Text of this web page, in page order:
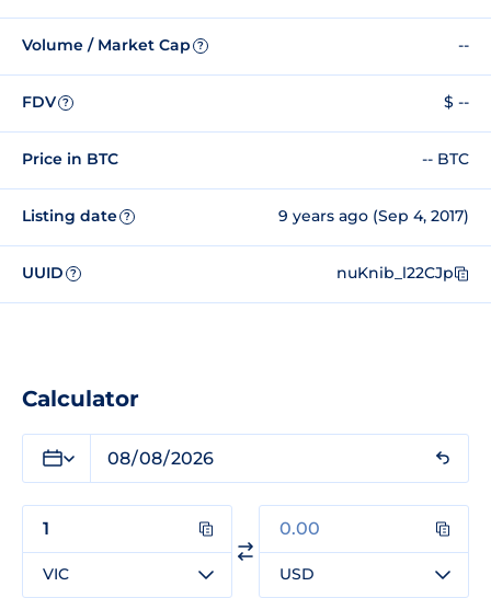
Volume / Market Cap ? --
FDV ? $ --
Price in BTC -- BTC
Listing date ? 9 years ago (Sep 4, 2017)
UUID ? nuKnib_l22CJp
Calculator
VIC USD